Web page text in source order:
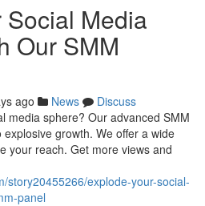
Social Media
Our SMM
ago News
Discuss
media sphere? Our advanced SMM
growth. We offer a wide
your reach. Get more views and
story20455266/explode-your-social-
panel